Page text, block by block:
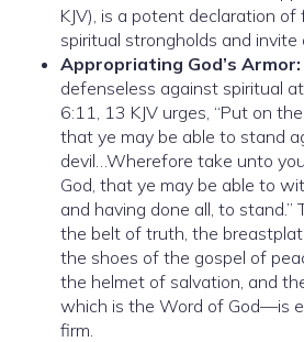
KJV), is a potent declaration
spiritual strongholds and invite
Appropriating God’s Armor:
defenseless against spiritual
6:11, 13 KJV urges, “Put on
that ye may be able to stand
devil…Wherefore take unto
God, that ye may be able to
and having done all, to
the belt of truth, the
the shoes of the gospel of
the helmet of salvation, and
which is the Word of God—is
firm.